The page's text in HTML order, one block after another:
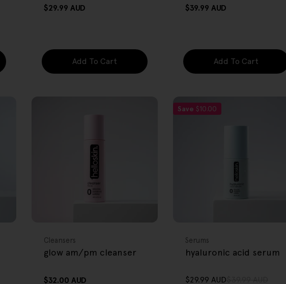
Regular
$29.99 AUD
Add To Cart
Regular
$39.99 AUD
Add To Cart
Type:
Cleansers
glow am/pm cleanser
Regular
$32.00 AUD
Save $10.00
Type:
Serums
hyaluronic acid serum
Sale
$29.99 AUD
Regular